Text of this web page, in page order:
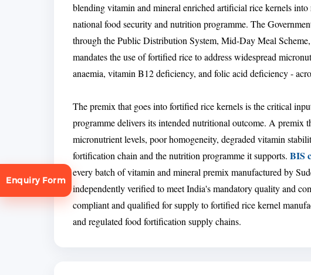
blending vitamin and mineral enriched artificial rice kernels
national food security and nutrition programme. The
through the Public Distribution System, Mid-Day Meal
mandates the use of fortified rice to address widespread
anaemia, vitamin B12 deficiency, and folic acid deficiency -
The premix that goes into fortified rice kernels is the critical
programme delivers its intended nutritional outcome. A premix
micronutrient levels, poor homogeneity, degraded vitamin
fortification chain and the nutrition programme it supports. BIS
every batch of vitamin and mineral premix manufactured by
independently verified to meet India's mandatory quality and
compliant and qualified for supply to fortified rice kernel
and regulated food fortification supply chains.
Enquiry Form